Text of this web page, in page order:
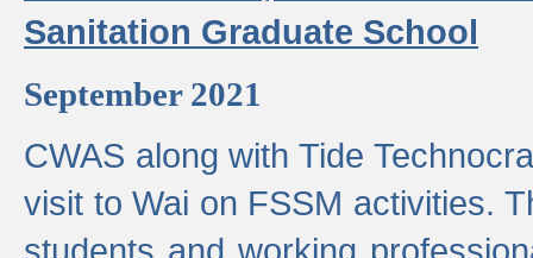
Sanitation Graduate School
September 2021
CWAS along with Tide
visit to Wai on FSSM activities.